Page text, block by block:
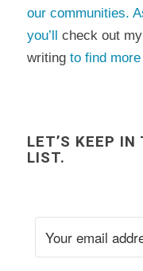
our communities.
you’ll check out
writingto find more
LET’S KEEP
LIST.